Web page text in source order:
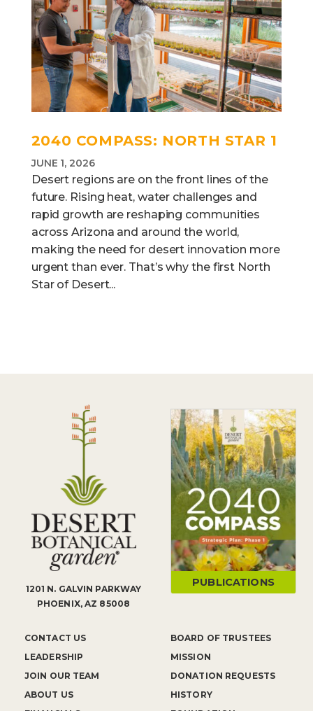
2040 COMPASS: NORTH STAR 1
JUNE 1, 2026
Desert regions are on the front lines of the
future. Rising heat, water challenges and
rapid growth are reshaping communities
across Arizona and around the world,
making the need for desert innovation more
urgent than ever. That’s why the first North
Star of Desert...
1201 N. GALVIN PARKWAY
PHOENIX, AZ 85008
CONTACT US
LEADERSHIP
JOIN OUR TEAM
ABOUT US
BOARD OF TRUSTEES
MISSION
DONATION REQUESTS
HISTORY
PUBLICATIONS